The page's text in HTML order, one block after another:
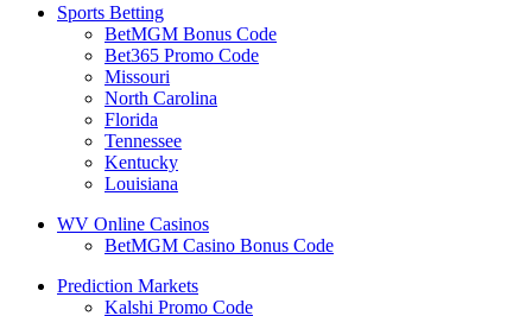
Sports Betting
BetMGM Bonus Code
Bet365 Promo Code
Missouri
North Carolina
Florida
Tennessee
Kentucky
Louisiana
WV Online Casinos
BetMGM Casino Bonus Code
Prediction Markets
Kalshi Promo Code